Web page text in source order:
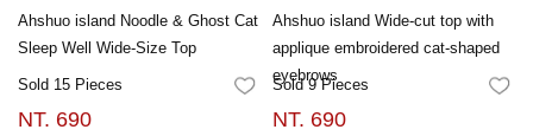
Ahshuo island Noodle & Ghost Cat
Sleep Well Wide-Size Top
Sold 15 Pieces FAVORITES
NT. 690
Ahshuo island Wide-cut top with
applique embroidered cat-shaped
eyebrows
Sold 9 Pieces
NT. 690